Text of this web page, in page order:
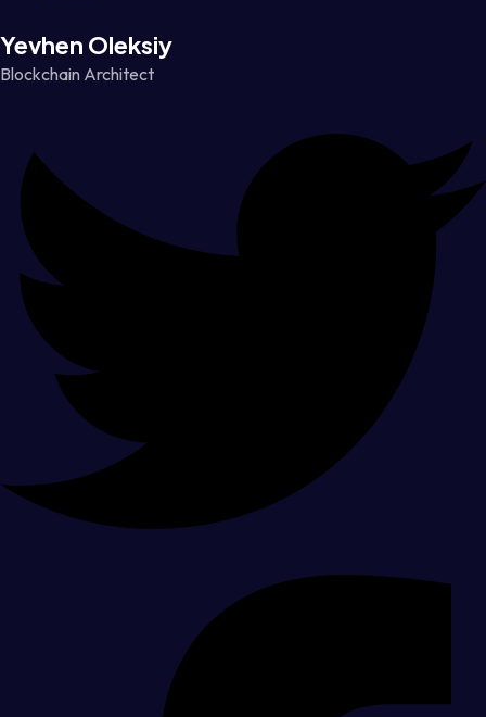
Yevhen Oleksiy
Blockchain Architect